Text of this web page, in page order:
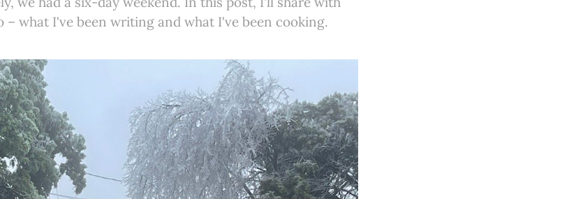
– what I've been writing and what I've been cooking.